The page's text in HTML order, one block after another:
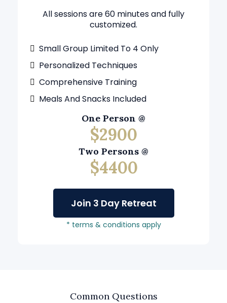
All sessions are 60 minutes and fully
customized.
Small Group Limited To 4 Only
Personalized Techniques
Comprehensive Training
Meals And Snacks Included
One Person @
$2900
Two Persons @
$4400
Join 3 Day Retreat
* terms & conditions apply
Common Questions